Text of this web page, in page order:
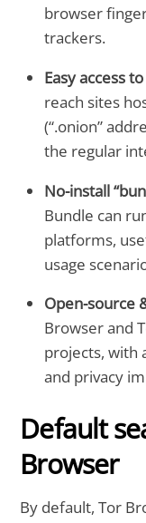
browser
trackers.
Easy access
reach sites
(“.onion”
the regular
No-install
Bundle can
platforms,
usage
Open-source
Browser and
projects, with
and privacy
Default
Browser
By default, Tor